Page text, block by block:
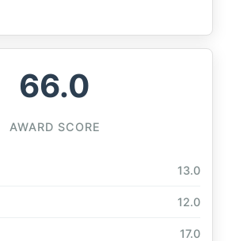
66.0
AWARD SCORE
13.0
12.0
17.0